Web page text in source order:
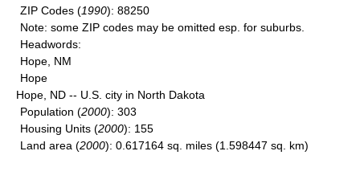
ZIP Codes (1990): 88250
Note: some ZIP codes may be omitted esp. for suburbs.
Headwords:
Hope, NM
Hope
Hope, ND -- U.S. city in North Dakota
Population (2000): 303
Housing Units (2000): 155
Land area (2000): 0.617164 sq. miles (1.598447 sq. km)